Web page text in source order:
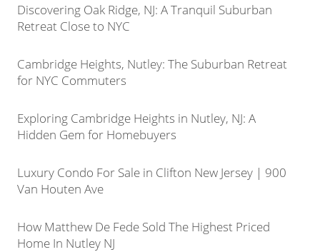
Discovering Oak Ridge, NJ: A Tranquil Suburban
Retreat Close to NYC
Cambridge Heights, Nutley: The Suburban Retreat
for NYC Commuters
Exploring Cambridge Heights in Nutley, NJ: A
Hidden Gem for Homebuyers
Luxury Condo For Sale in Clifton New Jersey | 900
Van Houten Ave
How Matthew De Fede Sold The Highest Priced
Home In Nutley NJ